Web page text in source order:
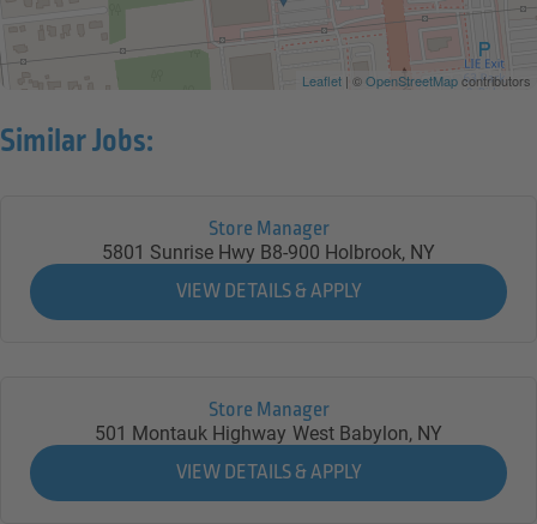
Leaflet | ©OpenStreetMapcontributors
Similar Jobs:
Store Manager
5801 Sunrise Hwy B8-900 Holbrook, NY
Store Manager
501 Montauk Highway West Babylon, NY